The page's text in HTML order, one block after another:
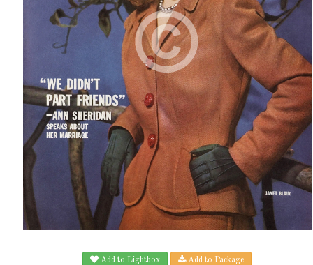
Add to Lightbox Add to Package